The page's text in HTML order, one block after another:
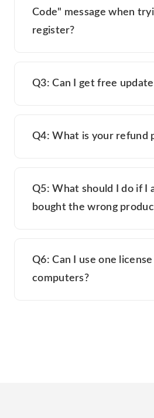
Code" message when
register?
Q3: Can I get free
Q4: What is your refund
Q5: What should I do if I
bought the wrong
Q6: Can I use one
computers?